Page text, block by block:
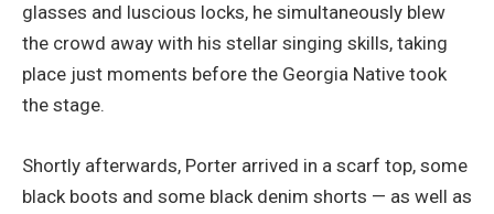
glasses and luscious locks, he simultaneously blew
the crowd away with his stellar singing skills, taking
place just moments before the Georgia Native took
the stage.
Shortly afterwards, Porter arrived in a scarf top, some
black boots and some black denim shorts — as well as